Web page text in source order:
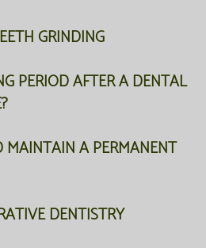
GRINDING
PERIOD AFTER A DENTAL
A PERMANENT
DENTISTRY